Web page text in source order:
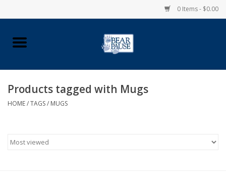
0 Items - $0.00
Home
Pingry Accessories
Products tagged with Mugs
HOME/TAGS/ MUGS